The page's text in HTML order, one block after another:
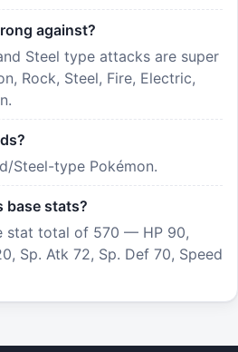
against?
Steel type attacks are super
Rock, Steel, Fire, Electric,
Steel-type Pokémon.
base stats?
stat total of 570 — HP 90,
Sp. Atk 72, Sp. Def 70, Speed